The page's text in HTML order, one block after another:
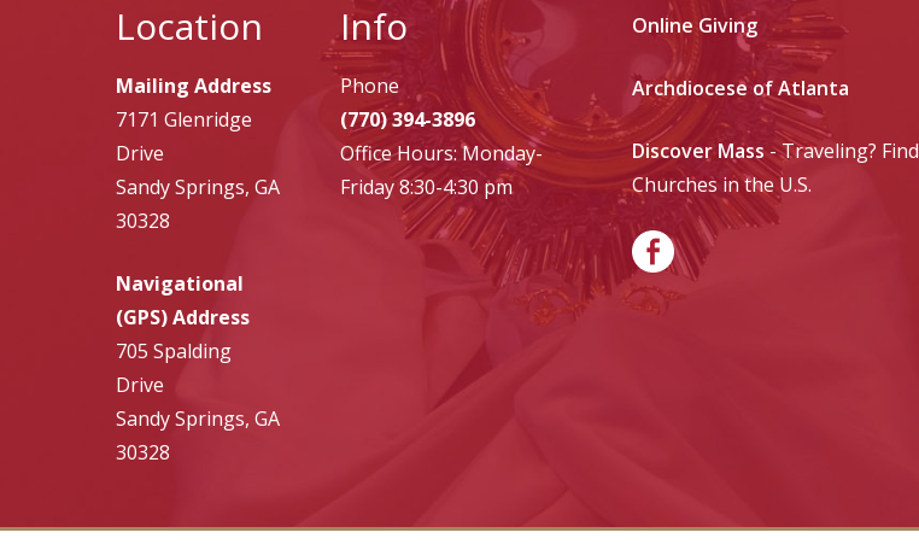
Location
Mailing Address
7171 Glenridge
Drive
Sandy Springs, GA
30328
Navigational
(GPS) Address
705 Spalding
Drive
Sandy Springs, GA
30328
Info
Phone
(770) 394-3896
Office Hours: Monday-
Friday 8:30-4:30 pm
Online Giving
Archdiocese of Atlanta
Discover Mass - Traveling? Find
Churches in the U.S.